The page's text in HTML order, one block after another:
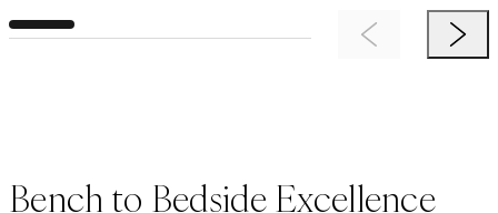
Previous ItemNext
Bench to Bedside Excellence